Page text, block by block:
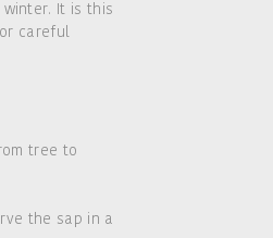
It is this
careful
tree to
the sap in a